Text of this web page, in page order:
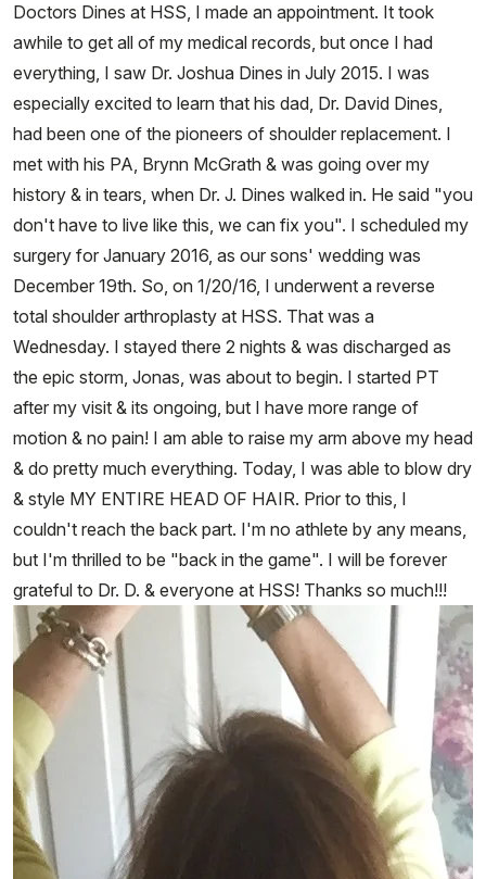
Doctors Dines at HSS, I made an appointment. It took
awhile to get all of my medical records, but once I had
everything, I saw Dr. Joshua Dines in July 2015. I was
especially excited to learn that his dad, Dr. David Dines,
had been one of the pioneers of shoulder replacement. I
met with his PA, Brynn McGrath & was going over my
history & in tears, when Dr. J. Dines walked in. He said "you
don't have to live like this, we can fix you". I scheduled my
surgery for January 2016, as our sons' wedding was
December 19th. So, on 1/20/16, I underwent a reverse
total shoulder arthroplasty at HSS. That was a
Wednesday. I stayed there 2 nights & was discharged as
the epic storm, Jonas, was about to begin. I started PT
after my visit & its ongoing, but I have more range of
motion & no pain! I am able to raise my arm above my head
& do pretty much everything. Today, I was able to blow dry
& style MY ENTIRE HEAD OF HAIR. Prior to this, I
couldn't reach the back part. I'm no athlete by any means,
but I'm thrilled to be "back in the game". I will be forever
grateful to Dr. D. & everyone at HSS! Thanks so much!!!